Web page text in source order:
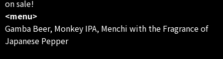
on sale!
<menu>
Gamba Beer, Monkey IPA, Menchi with the Fragrance of
Japanese Pepper